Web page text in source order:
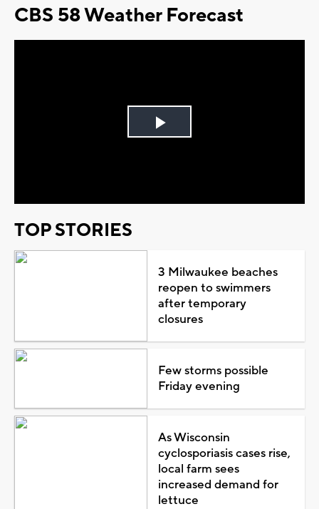
CBS 58 Weather Forecast
Play
TOP STORIES
3 Milwaukee beaches
reopen to swimmers
after temporary
closures
Few storms possible
Friday evening
As Wisconsin
cyclosporiasis cases rise,
local farm sees
increased demand for
lettuce